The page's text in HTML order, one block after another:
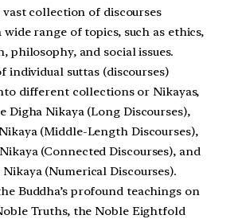
vast collection of discourses
wide range of topics, such as ethics,
philosophy, and social issues.
individual suttas (discourses)
different collections or Nikayas,
Digha Nikaya (Long Discourses),
(Middle-Length Discourses),
(Connected Discourses), and
(Numerical Discourses).
Buddha’s profound teachings on
Truths, the Noble Eightfold